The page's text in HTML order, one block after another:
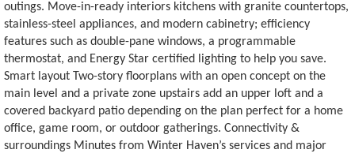
outings. Move-in-ready interiors kitchens with granite countertops,
stainless-steel appliances, and modern cabinetry; efficiency
features such as double-pane windows, a programmable
thermostat, and Energy Star certified lighting to help you save.
Smart layout Two-story floorplans with an open concept on the
main level and a private zone upstairs add an upper loft and a
covered backyard patio depending on the plan perfect for a home
office, game room, or outdoor gatherings. Connectivity &
surroundings Minutes from Winter Haven’s services and major